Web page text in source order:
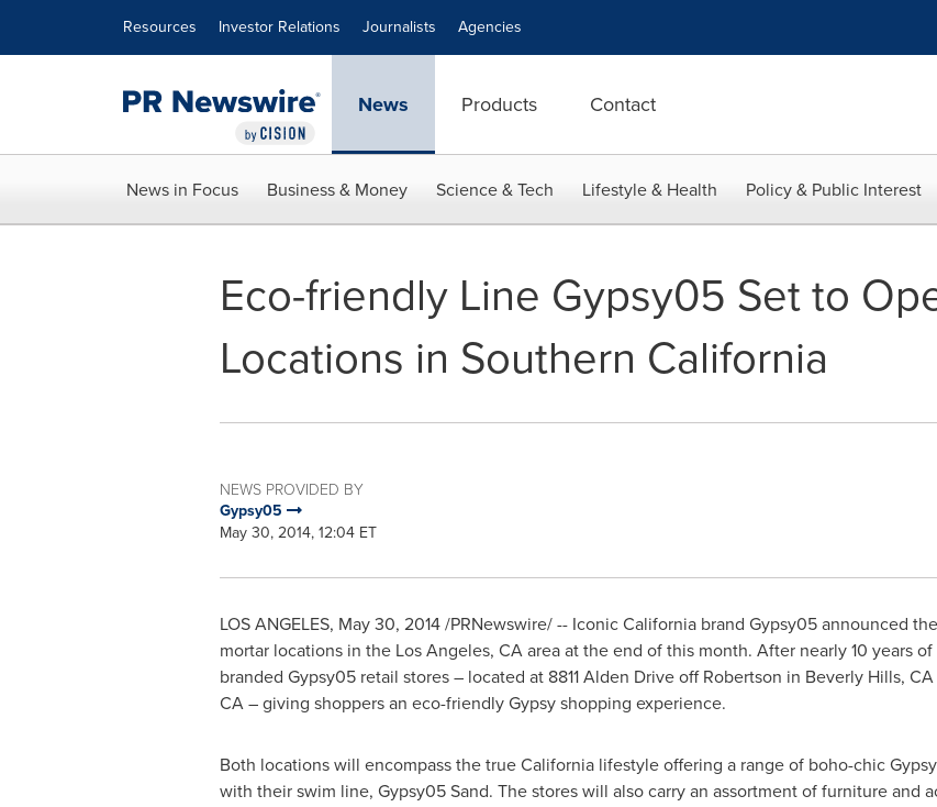
Resources Investor Relations Journalists Agencies
News Products Contact
News in Focus Business & Money Science & Tech Lifestyle & Health Policy & Public Interest
Eco-friendly Line Gypsy05 Set to
Locations in Southern California
NEWS PROVIDED BY
Gypsy05
May 30, 2014, 12:04 ET
LOS ANGELES, May 30, 2014/PRNewswire/ -- Iconic California brand Gypsy05 announced
mortar locations in the Los Angeles, CAarea at the end of this month. After nearly 10 years
branded Gypsy05 retail stores – located at 8811 Alden Drive off Robertson in Beverly Hills, CA
CA– giving shoppers an eco-friendly Gypsy shopping experience.
Both locations will encompass the trueCalifornialifestyle offering a range of boho-chic
with their swim line, Gypsy05 Sand. The stores will also carry an assortment of furniture and